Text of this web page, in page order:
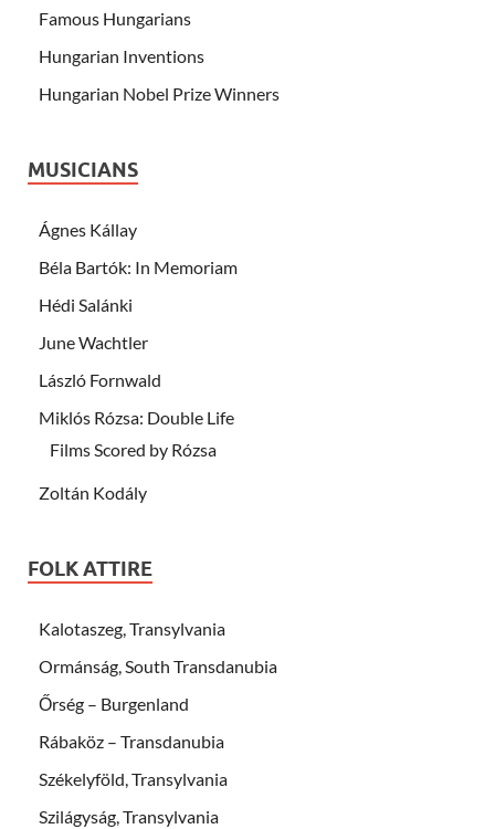
Famous Hungarians
Hungarian Inventions
Hungarian Nobel Prize Winners
MUSICIANS
Ágnes Kállay
Béla Bartók: In Memoriam
Hédi Salánki
June Wachtler
László Fornwald
Miklós Rózsa: Double Life
Films Scored by Rózsa
Zoltán Kodály
FOLK ATTIRE
Kalotaszeg, Transylvania
Ormánság, South Transdanubia
Őrség – Burgenland
Rábaköz – Transdanubia
Székelyföld, Transylvania
Szilágyság, Transylvania